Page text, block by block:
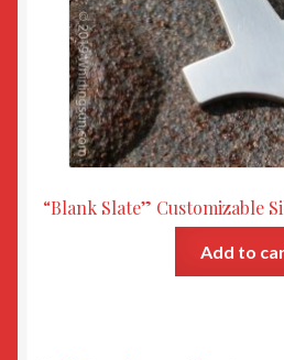
“Blank Slate” Customizable
Add to